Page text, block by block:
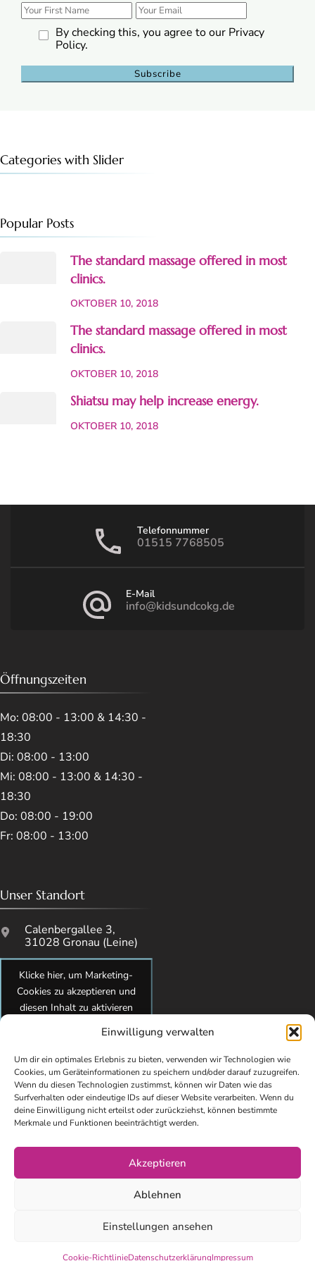
Einwilligung verwalten
Um dir ein optimales Erlebnis zu bieten, verwenden wir Technologien wie
Cookies, um Geräteinformationen zu speichern und/oder darauf zuzugreifen.
Wenn du diesen Technologien zustimmst, können wir Daten wie das
Surfverhalten oder eindeutige IDs auf dieser Website verarbeiten. Wenn du
deine Einwilligung nicht erteilst oder zurückziehst, können bestimmte
Merkmale und Funktionen beeinträchtigt werden.
Akzeptieren
Ablehnen
Einstellungen ansehen
Cookie-RichtlinieDatenschutzerklärungImpressum
By checking this, you agree to our Privacy
Policy.
Categories with Slider
Popular Posts
The standard massage offered in most
clinics.
OKTOBER 10, 2018
The standard massage offered in most
clinics.
OKTOBER 10, 2018
Shiatsu may help increase energy.
OKTOBER 10, 2018
Telefonnummer
01515 7768505
E-Mail
info@kidsundcokg.de
Öffnungszeiten
Mo: 08:00 - 13:00 & 14:30 -
18:30
Di: 08:00 - 13:00
Mi: 08:00 - 13:00 & 14:30 -
18:30
Do: 08:00 - 19:00
Fr: 08:00 - 13:00
Unser Standort
Calenbergallee 3,
31028 Gronau (Leine)
Klicke hier, um Marketing-
Cookies zu akzeptieren und
diesen Inhalt zu aktivieren
© Copyright 2026 kidsundcokg by Maren Brandes. All Rights
Reserved. Webdesign von Elisa Paul-Westphal
Impressum